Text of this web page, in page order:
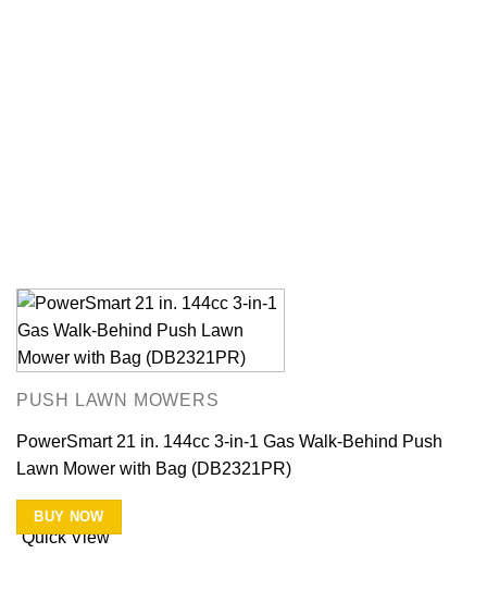
Quick View
PUSH LAWN MOWERS
PowerSmart 21 in. 144cc 3-in-1 Gas Walk-Behind Push
Lawn Mower with Bag (DB2321PR)
BUY NOW